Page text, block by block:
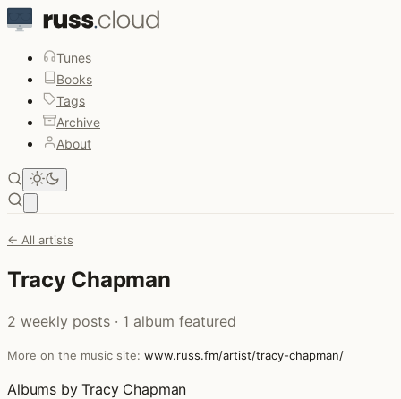
Tunes
Books
Tags
Archive
About
← All artists
Tracy Chapman
2 weekly posts · 1 album featured
More on the music site: www.russ.fm/artist/tracy-chapman/
Albums by Tracy Chapman